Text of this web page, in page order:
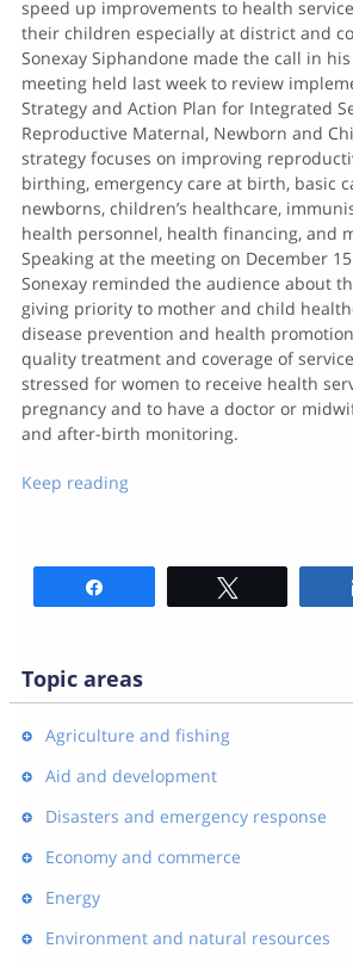
speed up improvements to health
their children especially at district and
Sonexay Siphandone made the call in
meeting held last week to review
Strategy and Action Plan for Integrated
Reproductive Maternal, Newborn and
strategy focuses on improving
birthing, emergency care at birth, basic
newborns, children’s healthcare,
health personnel, health financing, and
Speaking at the meeting on December
Sonexay reminded the audience about
giving priority to mother and child
disease prevention and health
quality treatment and coverage of
stressed for women to receive health
pregnancy and to have a doctor or
and after-birth monitoring.
Keep reading
Topic areas
Agriculture and fishing
Aid and development
Disasters and emergency response
Economy and commerce
Energy
Environment and natural resources